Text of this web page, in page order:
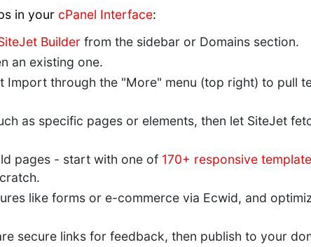
in your cPanel Interface:
Builder from the sidebar or Domains section.
an existing one.
Import through the "More" menu (top right) to pull
as specific pages or elements, then let SiteJet
pages - start with one of 170+ responsive
like forms or e-commerce via Ecwid, and
secure links for feedback, then publish to your